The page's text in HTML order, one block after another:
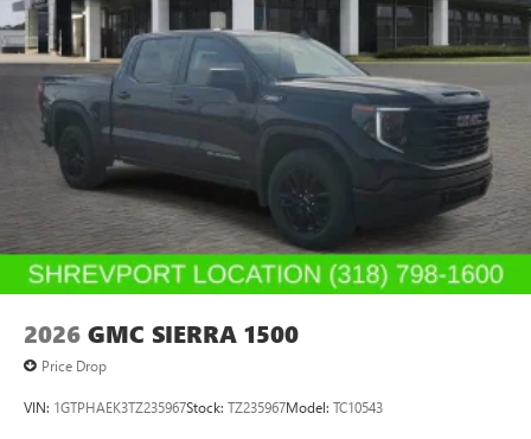
2026 GMC SIERRA 1500
Price Drop
VIN: 1GTPHAEK3TZ235967Stock: TZ235967Model: TC10543